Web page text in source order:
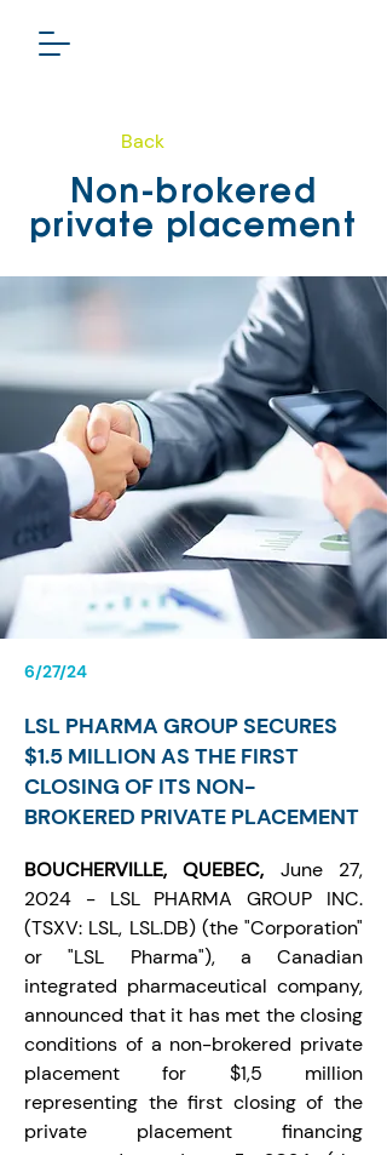
PHARMA
Back
Non-brokered
private placement
6/27/24
LSL PHARMA GROUP SECURES
$1.5 MILLION AS THE FIRST
CLOSING OF ITS NON-
BROKERED PRIVATE PLACEMENT
BOUCHERVILLE, QUEBEC, June 27,
2024 - LSL PHARMA GROUP INC.
(TSXV: LSL, LSL.DB) (the "Corporation"
or "LSL Pharma"), a Canadian
integrated pharmaceutical company,
announced that it has met the closing
conditions of a non-brokered private
placement for $1,5 million
representing the first closing of the
private placement financing